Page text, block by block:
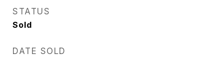
STATUS
Sold
DATE SOLD